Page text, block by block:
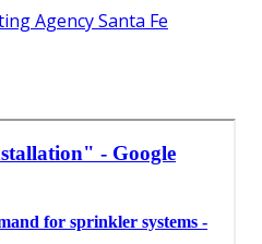
Agency Santa Fe